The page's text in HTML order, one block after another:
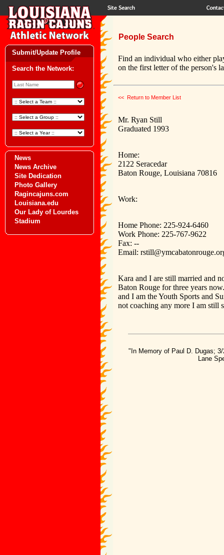
Submit/Update Profile
Search the Network:
News
News Archive
Site Dedication
Photo Gallery
Ragincajuns.com
Louisiana.edu
Our Lady of Lourdes
Stadium
People Search
Find an individual who either
on the first letter of the person's
<< Return to Member List
Mr. Ryan Still
Graduated 1993
Home:
2122 Seracedar
Baton Rouge, Louisiana 70816
Work:
Home Phone: 225-924-6460
Work Phone: 225-767-9622
Fax: --
Email:
Kara and I are still married and
Baton Rouge for three years
and I am the Youth Sports and
not coaching any more I am still
"In Memory of Paul D. Dugas;
Lane